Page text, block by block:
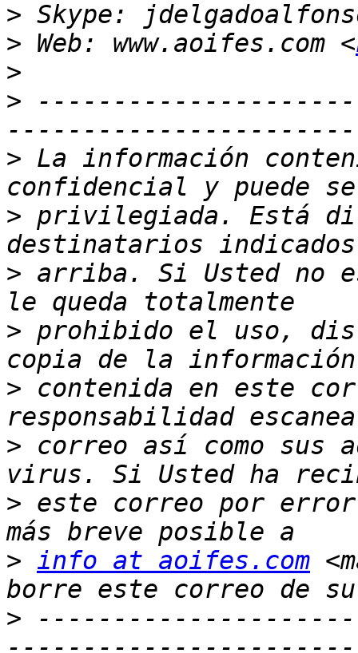
>
> Web: www.aoifes.com <
>
>
> La información
> privilegiada. Está
> arriba. Si Usted no
> prohibido el uso,
> contenida en este
> correo así como sus
> este correo por
> info at aoifes.com
>